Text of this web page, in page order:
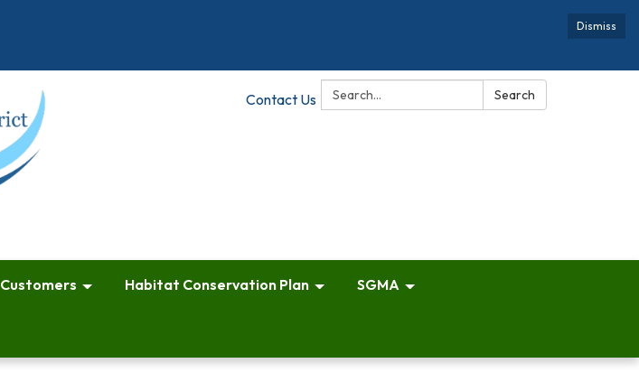
Dismiss
Search: Search
Contact Us
Customers Habitat Conservation Plan SGMA